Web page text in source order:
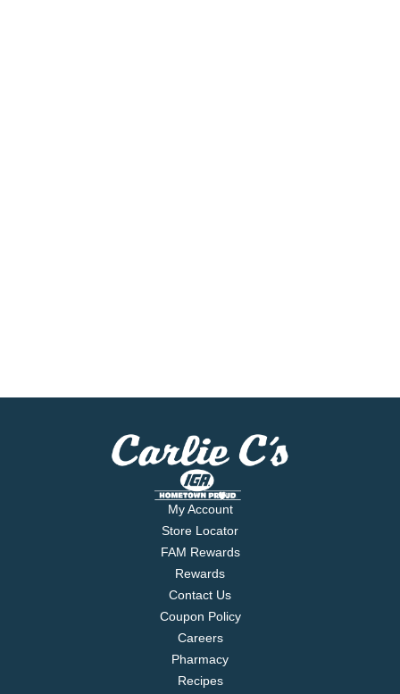
My Account
Store Locator
FAM Rewards
Rewards
Contact Us
Coupon Policy
Careers
Pharmacy
Recipes